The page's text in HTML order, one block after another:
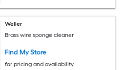
Weller
Brass wire sponge cleaner
Find My Store
for pricing and availability